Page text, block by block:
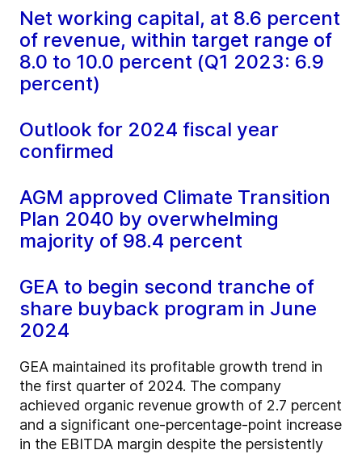
Net working capital, at 8.6 percent
of revenue, within target range of
8.0 to 10.0 percent (Q1 2023: 6.9
percent)
Outlook for 2024 fiscal year
confirmed
AGM approved Climate Transition
Plan 2040 by overwhelming
majority of 98.4 percent
GEA to begin second tranche of
share buyback program in June
2024
GEA maintained its profitable growth trend in
the first quarter of 2024. The company
achieved organic revenue growth of 2.7 percent
and a significant one-percentage-point increase
in the EBITDA margin despite the persistently